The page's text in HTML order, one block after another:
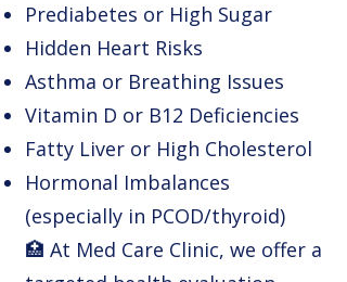
Prediabetes or High Sugar
Hidden Heart Risks
Asthma or Breathing Issues
Vitamin D or B12 Deficiencies
Fatty Liver or High Cholesterol
Hormonal Imbalances
(especially in PCOD/thyroid)
🏥 At Med Care Clinic, we offer a